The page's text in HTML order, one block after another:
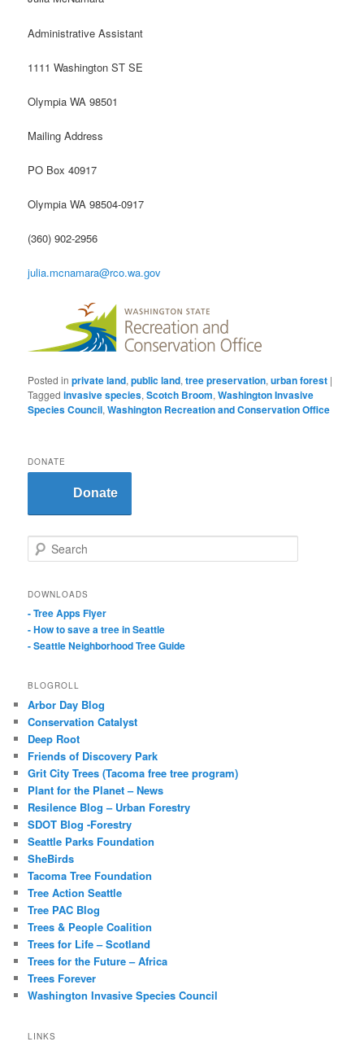
Administrative Assistant
1111 Washington ST SE
Olympia WA 98501
Mailing Address
PO Box 40917
Olympia WA 98504-0917
(360) 902-2956
julia.mcnamara@rco.wa.gov
Posted in private land,public land,tree preservation,urban forest |
Tagged invasive species,Scotch Broom,Washington Invasive
Species Council,Washington Recreation and Conservation Office
DONATE
Donate
e
rDOWNLOADS
- Tree Apps Flyer
- How to save a tree in Seattle
- Seattle Neighborhood Tree Guide
BLOGROLL
Arbor Day Blog
Conservation Catalyst
Deep Root
Friends of Discovery Park
Grit City Trees (Tacoma free tree program)
Plant for the Planet – News
Resilence Blog – Urban Forestry
SDOT Blog -Forestry
Seattle Parks Foundation
SheBirds
Tacoma Tree Foundation
Tree Action Seattle
Tree PAC Blog
Trees & People Coalition
Trees for Life – Scotland
Trees for the Future – Africa
Trees Forever
Washington Invasive Species Council
LINKS